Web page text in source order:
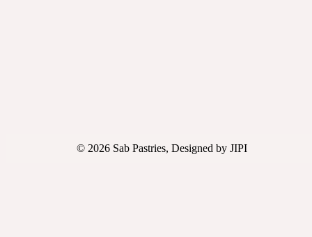
© 2026 Sab Pastries, Designed by JIPI